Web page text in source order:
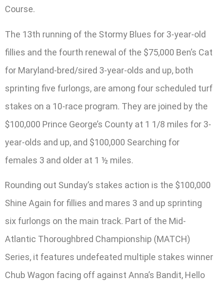
Course.
The 13th running of the Stormy Blues for 3-year-old
fillies and the fourth renewal of the $75,000 Ben’s Cat
for Maryland-bred/sired 3-year-olds and up, both
sprinting five furlongs, are among four scheduled turf
stakes on a 10-race program. They are joined by the
$100,000 Prince George’s County at 1 1/8 miles for 3-
year-olds and up, and $100,000 Searching for
females 3 and older at 1 ½ miles.
Rounding out Sunday’s stakes action is the $100,000
Shine Again for fillies and mares 3 and up sprinting
six furlongs on the main track. Part of the Mid-
Atlantic Thoroughbred Championship (MATCH)
Series, it features undefeated multiple stakes winner
Chub Wagon facing off against Anna’s Bandit, Hello